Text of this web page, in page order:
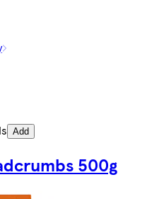
Add
500g